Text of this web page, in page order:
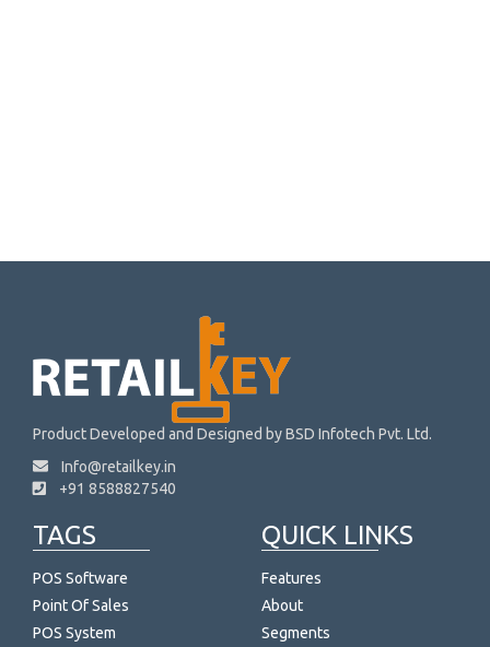
Product Developed and Designed by BSD Infotech Pvt. Ltd.
Info@retailkey.in
+91 8588827540
TAGS
POS Software
Point Of Sales
POS System
QUICK LINKS
Features
About
Segments